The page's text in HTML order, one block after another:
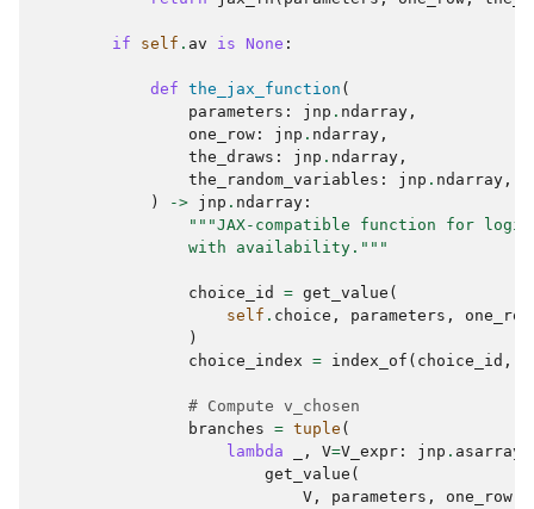
if self . av is None :
def the_jax_function (
parameters : jnp . ndarray ,
one_row : jnp . ndarray ,
the_draws : jnp . ndarray ,
the_random_variables : jnp . ndarray ,
)
-> jnp . ndarray :
"""JAX-compatible function for
                with availability."""
choice_id = get_value (
self . choice , parameters , one_row
)
choice_index = index_of ( choice_id ,
# Compute v_chosen
branches = tuple (
lambda
, V=V_expr : jnp . asarray
get_value (
V , parameters , one_row